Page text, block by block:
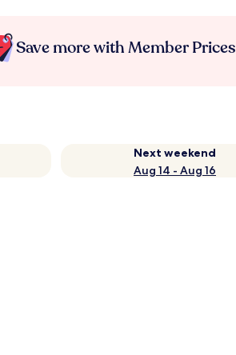
Save more with Member Prices
Next weekend
Aug 14 - Aug 16